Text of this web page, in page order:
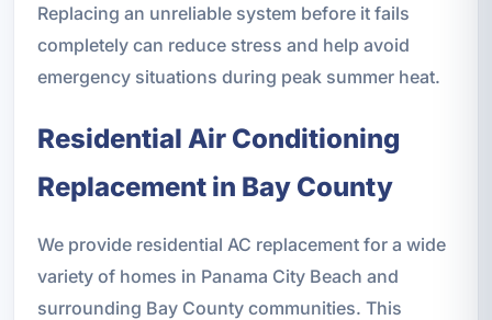
Replacing an unreliable system before it fails
completely can reduce stress and help avoid
emergency situations during peak summer heat.
Residential Air Conditioning
Replacement in Bay County
We provide residential AC replacement for a wide
variety of homes in Panama City Beach and
surrounding Bay County communities. This